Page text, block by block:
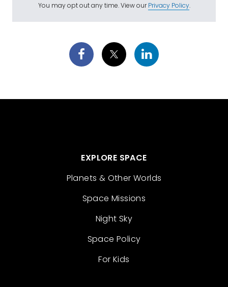
You may opt out any time. View ourPrivacy Policy.
EXPLORE SPACE
Planets & Other Worlds
Space Missions
Night Sky
Space Policy
For Kids